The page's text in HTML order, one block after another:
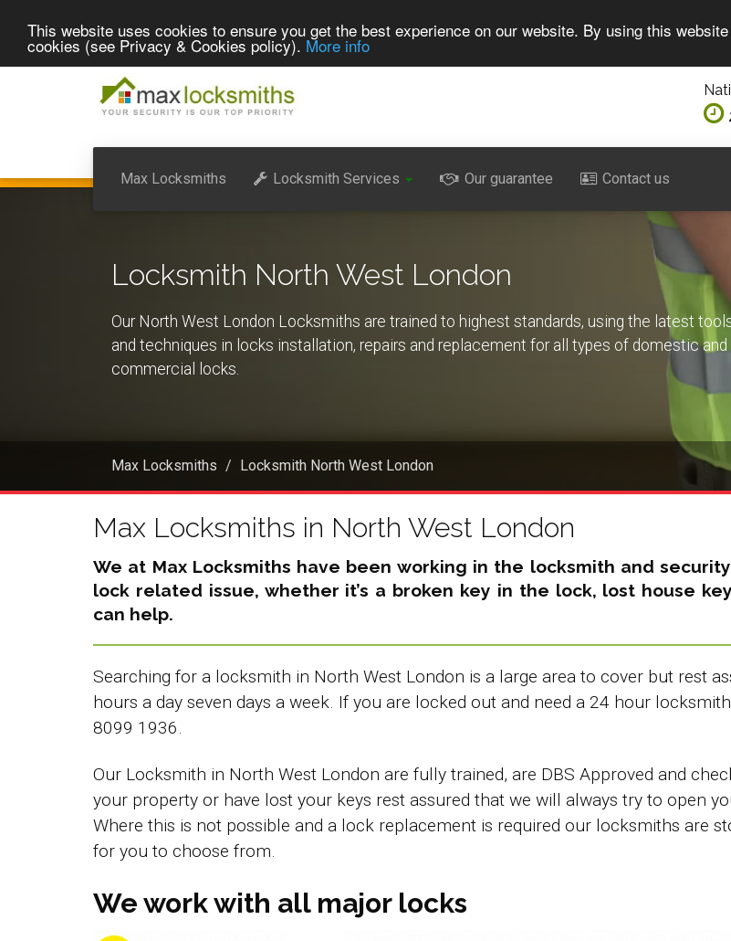
This website uses cookies to ensure you get the best experience on our website. By using this
cookies (see Privacy & Cookies policy). More info
Max Locksmiths Locksmith Services Our guarantee Contact us
Locksmith North West London
Our North West London Locksmiths are trained to highest standards, using the latest
and techniques in locks installation, repairs and replacement for all types of domestic and
commercial locks.
Max Locksmiths Locksmith North West London
Max Locksmiths in North West London
We at Max Locksmiths have been working in the locksmith and
lock related issue, whether it’s a broken key in the lock, lost house
can help.
Searching for a locksmith in North West London is a large area to cover but rest
hours a day seven days a week. If you are locked out and need a 24 hour
8099 1936.
Our Locksmith in North West London are fully trained, are DBS Approved and
your property or have lost your keys rest assured that we will always try to open
Where this is not possible and a lock replacement is required our locksmiths are
for you to choose from.
We work with all major locks